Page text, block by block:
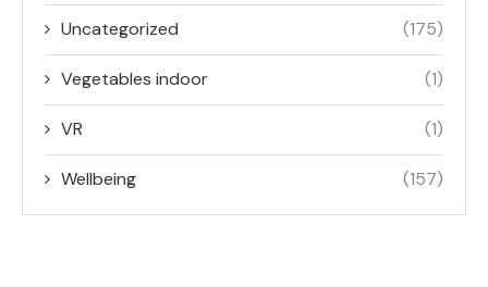
Uncategorized (175)
Vegetables indoor (1)
VR (1)
Wellbeing (157)